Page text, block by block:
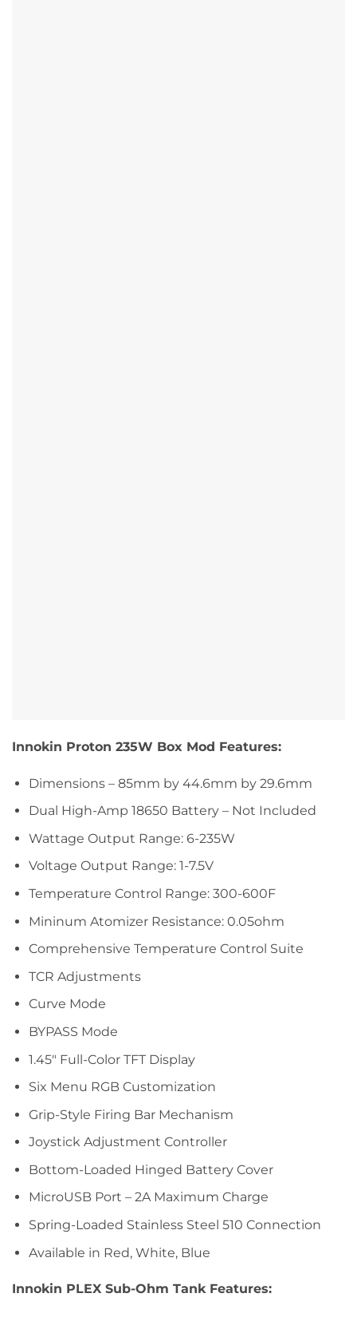
Innokin Proton 235W Box Mod Features:
Dimensions – 85mm by 44.6mm by 29.6mm
Dual High-Amp 18650 Battery – Not Included
Wattage Output Range: 6-235W
Voltage Output Range: 1-7.5V
Temperature Control Range: 300-600F
Mininum Atomizer Resistance: 0.05ohm
Comprehensive Temperature Control Suite
TCR Adjustments
Curve Mode
BYPASS Mode
1.45″ Full-Color TFT Display
Six Menu RGB Customization
Grip-Style Firing Bar Mechanism
Joystick Adjustment Controller
Bottom-Loaded Hinged Battery Cover
MicroUSB Port – 2A Maximum Charge
Spring-Loaded Stainless Steel 510 Connection
Available in Red, White, Blue
Innokin PLEX Sub-Ohm Tank Features: